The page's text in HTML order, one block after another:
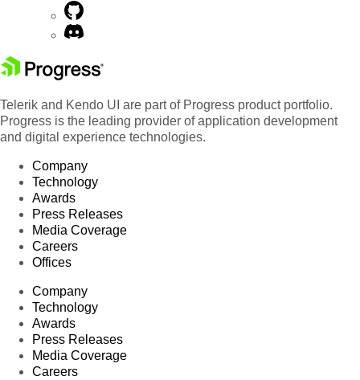
Telerik and Kendo UI are part of Progress product portfolio.
Progress is the leading provider of application development
and digital experience technologies.
Company
Technology
Awards
Press Releases
Media Coverage
Careers
Offices
Company
Technology
Awards
Press Releases
Media Coverage
Careers